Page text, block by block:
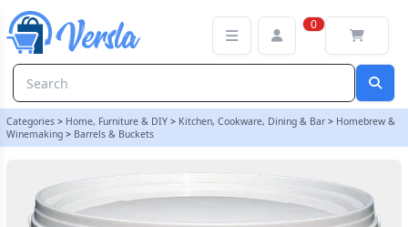
0
Categories > Home, Furniture & DIY > Kitchen, Cookware, Dining & Bar > Homebrew &
Winemaking > Barrels & Buckets
VinClasse Citric Acid 10Kg Bucket | Balliihoo